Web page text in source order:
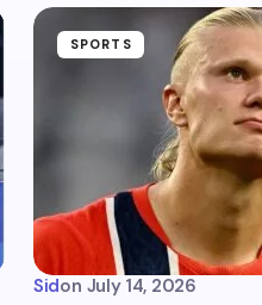
SPORTS
Sidon July 14, 2026